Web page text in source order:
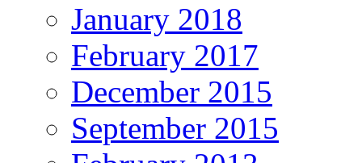
January 2018
February 2017
December 2015
September 2015